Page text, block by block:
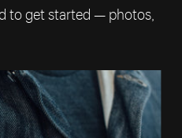
to get started — photos,